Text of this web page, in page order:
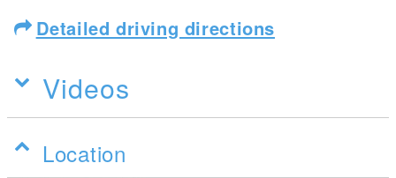
Detailed driving directions
Videos
Location